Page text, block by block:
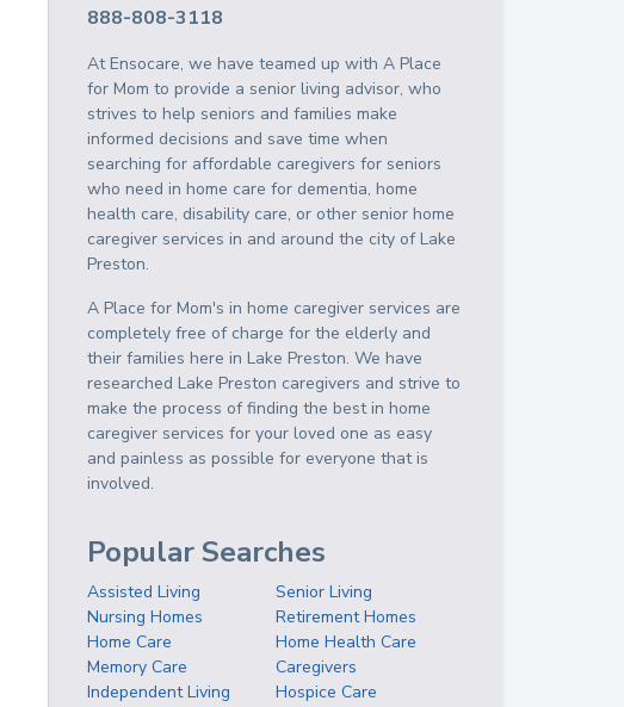
888-808-3118
At Ensocare, we have teamed up with A Place
for Mom to provide a senior living advisor, who
strives to help seniors and families make
informed decisions and save time when
searching for affordable caregivers for seniors
who need in home care for dementia, home
health care, disability care, or other senior home
caregiver services in and around the city of Lake
Preston.
A Place for Mom's in home caregiver services are
completely free of charge for the elderly and
their families here in Lake Preston. We have
researched Lake Preston caregivers and strive to
make the process of finding the best in home
caregiver services for your loved one as easy
and painless as possible for everyone that is
involved.
Popular Searches
Assisted Living
Senior Living
Nursing Homes
Retirement Homes
Home Care
Home Health Care
Memory Care
Caregivers
Independent Living
Hospice Care